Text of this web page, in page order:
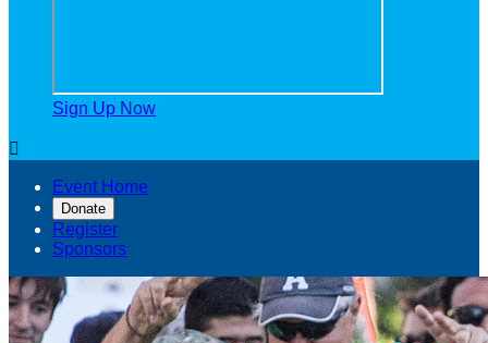
Sign Up Now

Event Home
Donate
Register
Sponsors